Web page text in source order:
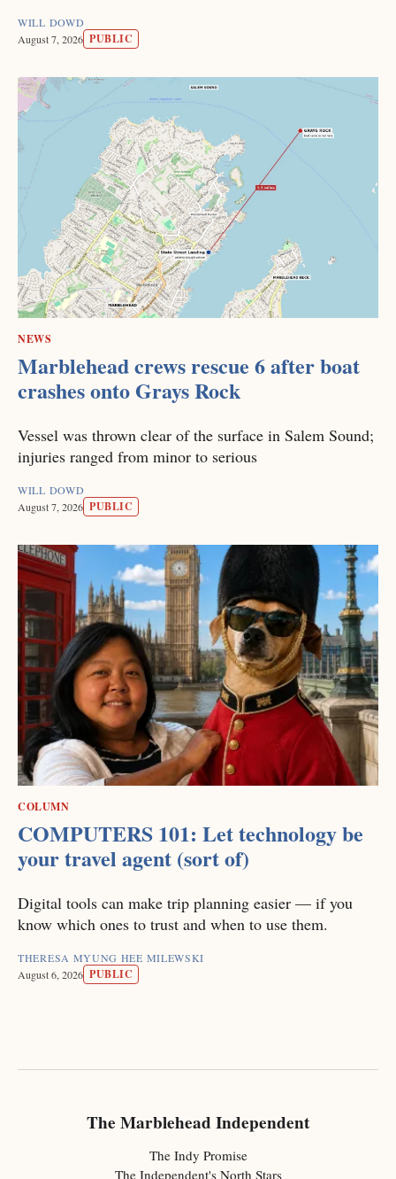
WILL DOWD
August 7, 2026 PUBLIC
NEWS
Marblehead crews rescue 6 after boat
crashes onto Grays Rock
Vessel was thrown clear of the surface in Salem Sound;
injuries ranged from minor to serious
WILL DOWD
August 7, 2026 PUBLIC
COLUMN
COMPUTERS 101: Let technology be
your travel agent (sort of)
Digital tools can make trip planning easier — if you
know which ones to trust and when to use them.
THERESA MYUNG HEE MILEWSKI
August 6, 2026 PUBLIC
The Marblehead Independent
The Indy Promise
The Independent's North Stars